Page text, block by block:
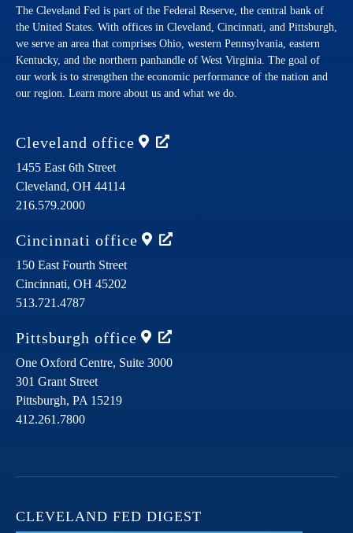
The Cleveland Fed is part of the Federal Reserve, the central bank of
the United States. With offices in Cleveland, Cincinnati, and Pittsburgh,
we serve an area that comprises Ohio, western Pennsylvania, eastern
Kentucky, and the northern panhandle of West Virginia. The goal of
our work is to strengthen the economic performance of the nation and
our region. Learn more about us and what we do.
Cleveland office
1455 East 6th Street
Cleveland, OH 44114
216.579.2000
Cincinnati office
150 East Fourth Street
Cincinnati, OH 45202
513.721.4787
Pittsburgh office
One Oxford Centre, Suite 3000
301 Grant Street
Pittsburgh, PA 15219
412.261.7800
CLEVELAND FED DIGEST